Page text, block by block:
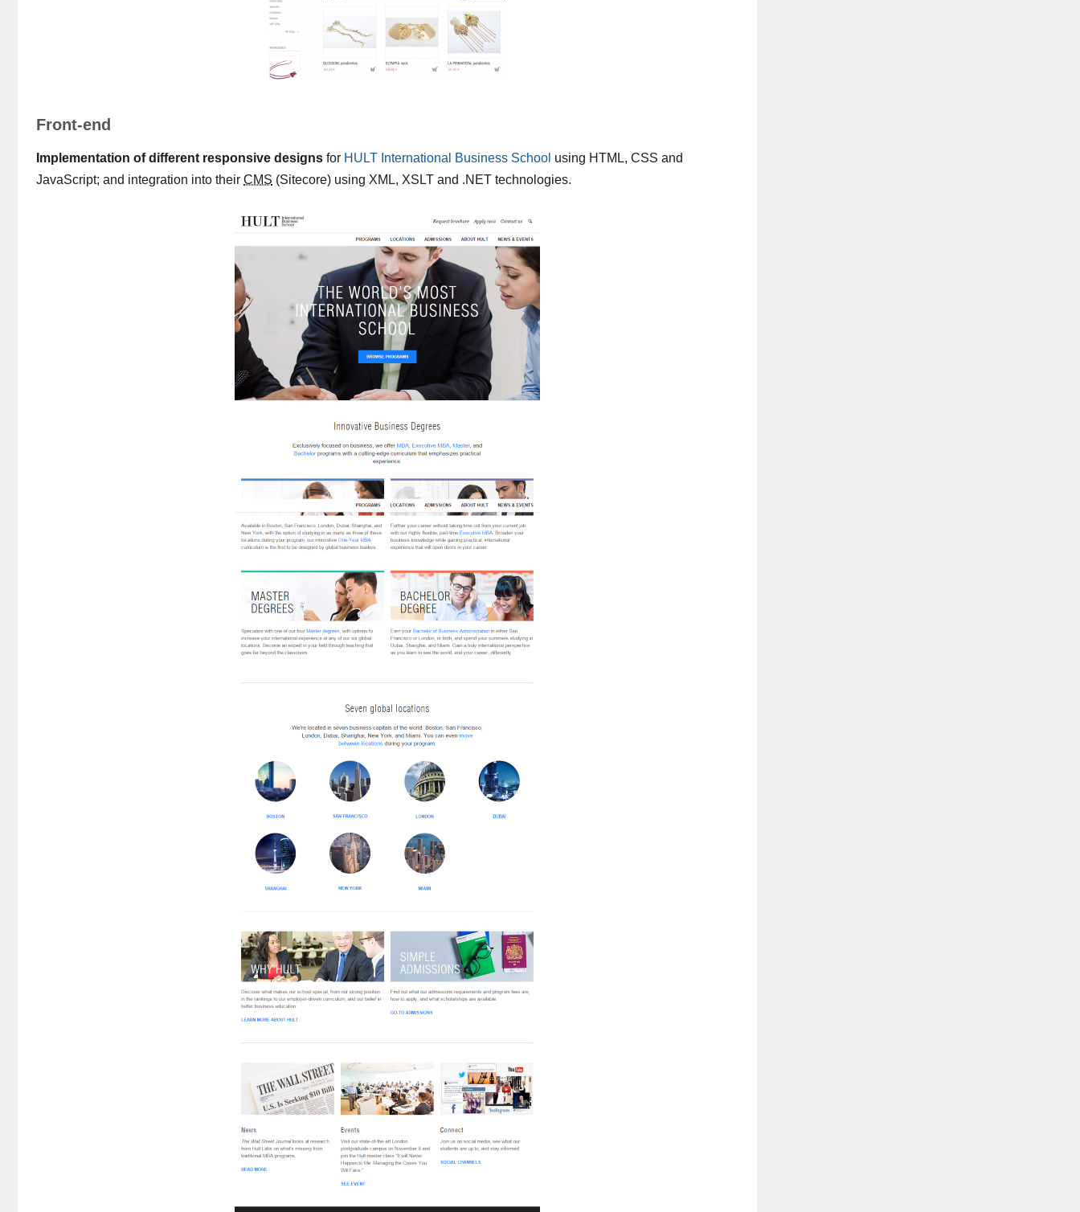
Front-end
Implementation of different responsive designs for HULT International Business School using HTML, CSS and
JavaScript; and integration into their CMS (Sitecore) using XML, XSLT and .NET technologies.